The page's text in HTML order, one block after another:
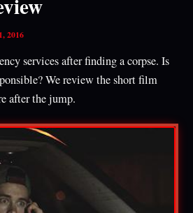
2016
services after finding a corpse. Is
We review the short film
after the jump.